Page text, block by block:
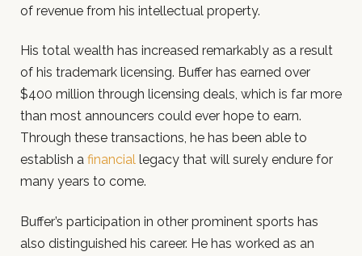
of revenue from his intellectual property.
His total wealth has increased remarkably as a result
of his trademark licensing. Buffer has earned over
$400 million through licensing deals, which is far more
than most announcers could ever hope to earn.
Through these transactions, he has been able to
establish a financial legacy that will surely endure for
many years to come.
Buffer’s participation in other prominent sports has
also distinguished his career. He has worked as an